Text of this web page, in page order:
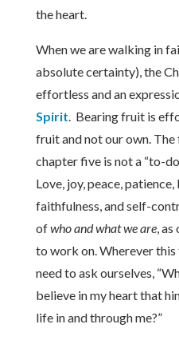
the heart.
When we are walking in
absolute certainty), the
effortless and an
Spirit. Bearing fruit is
fruit and not our own.
chapter five is not a “to-
Love, joy, peace,
faithfulness, and self-
ofwho and what we are, as
to work on. Wherever
need to ask ourselves,
believe in my heart that
life in and through me?”